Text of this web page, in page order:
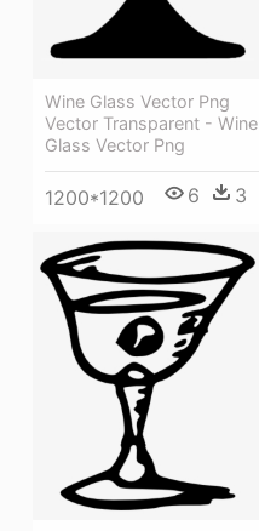
Wine Glass Vector Png
Vector Transparent - Wine
Glass Vector Png
1200*1200 6 3